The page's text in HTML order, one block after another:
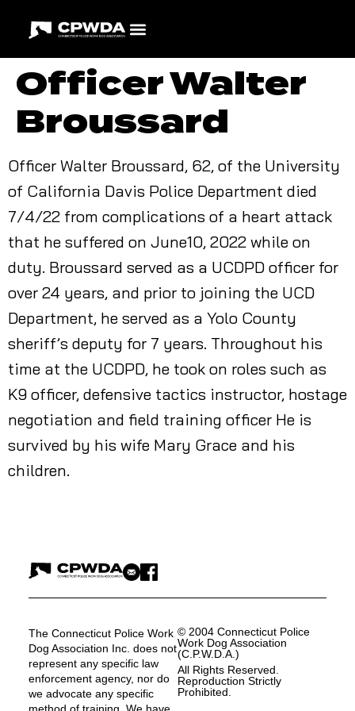
Officer Walter
Broussard
Officer Walter Broussard, 62, of the University
of California Davis Police Department died
7/4/22 from complications of a heart attack
that he suffered on June10, 2022 while on
duty. Broussard served as a UCDPD officer for
over 24 years, and prior to joining the UCD
Department, he served as a Yolo County
sheriff’s deputy for 7 years. Throughout his
time at the UCDPD, he took on roles such as
K9 officer, defensive tactics instructor, hostage
negotiation and field training officer He is
survived by his wife Mary Grace and his
children.
The Connecticut Police Work
Dog Association Inc. does not
represent any specific law
enforcement agency, nor do
we advocate any specific
© 2004 Connecticut Police
Work Dog Association
(C.P.W.D.A.)
All Rights Reserved.
Reproduction Strictly
Prohibited.